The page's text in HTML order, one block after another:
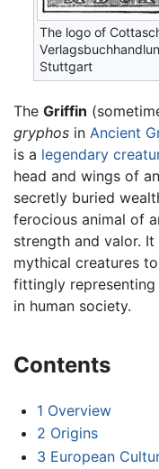
The logo of
Stuttgart
The Griffin
gryphos in Ancient
is a legendary
head and wings of an
secretly buried
ferocious animal of
strength and valor.
mythical creatures
fittingly
in human society.
Contents
1 Overview
2 Origins
3 European